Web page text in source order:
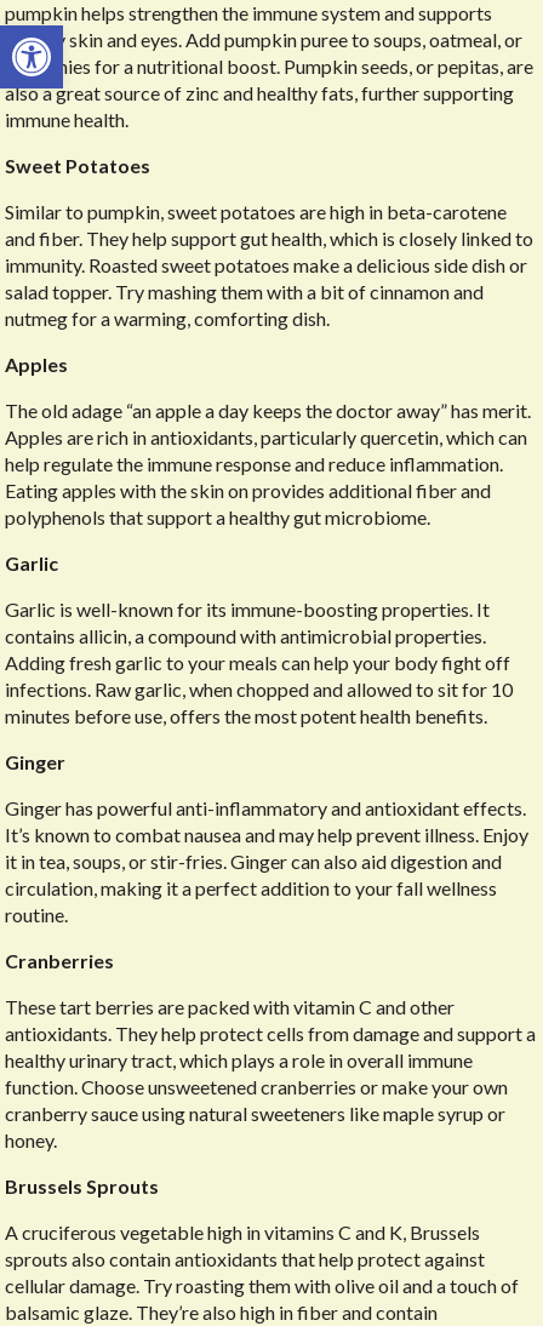
Open toolbar
pumpkin helps strengthen the immune system and supports
healthy skin and eyes. Add pumpkin puree to soups, oatmeal, or
smoothies for a nutritional boost. Pumpkin seeds, or pepitas, are
also a great source of zinc and healthy fats, further supporting
immune health.
Sweet Potatoes
Similar to pumpkin, sweet potatoes are high in beta-carotene
and fiber. They help support gut health, which is closely linked to
immunity. Roasted sweet potatoes make a delicious side dish or
salad topper. Try mashing them with a bit of cinnamon and
nutmeg for a warming, comforting dish.
Apples
The old adage “an apple a day keeps the doctor away” has merit.
Apples are rich in antioxidants, particularly quercetin, which can
help regulate the immune response and reduce inflammation.
Eating apples with the skin on provides additional fiber and
polyphenols that support a healthy gut microbiome.
Garlic
Garlic is well-known for its immune-boosting properties. It
contains allicin, a compound with antimicrobial properties.
Adding fresh garlic to your meals can help your body fight off
infections. Raw garlic, when chopped and allowed to sit for 10
minutes before use, offers the most potent health benefits.
Ginger
Ginger has powerful anti-inflammatory and antioxidant effects.
It’s known to combat nausea and may help prevent illness. Enjoy
it in tea, soups, or stir-fries. Ginger can also aid digestion and
circulation, making it a perfect addition to your fall wellness
routine.
Cranberries
These tart berries are packed with vitamin C and other
antioxidants. They help protect cells from damage and support a
healthy urinary tract, which plays a role in overall immune
function. Choose unsweetened cranberries or make your own
cranberry sauce using natural sweeteners like maple syrup or
honey.
Brussels Sprouts
A cruciferous vegetable high in vitamins C and K, Brussels
sprouts also contain antioxidants that help protect against
cellular damage. Try roasting them with olive oil and a touch of
balsamic glaze. They’re also high in fiber and contain